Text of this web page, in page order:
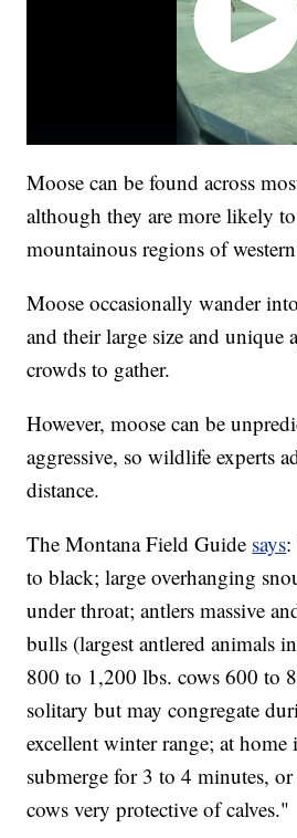
Moose can be found across
although they are more likely
mountainous regions of
Moose occasionally wander
and their large size and unique
crowds to gather.
However, moose can be
aggressive, so wildlife experts
distance.
The Montana Field Guide says:
to black; large overhanging
under throat; antlers massive
bulls (largest antlered animals
800 to 1,200 lbs. cows 600 to
solitary but may congregate
excellent winter range; at home
submerge for 3 to 4 minutes,
cows very protective of calves."